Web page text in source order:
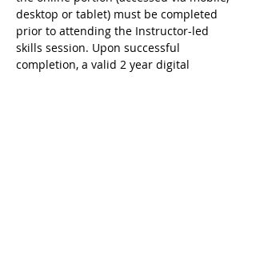
desktop or tablet) must be completed
prior to attending the Instructor-led
skills session. Upon successful
completion, a valid 2 year digital